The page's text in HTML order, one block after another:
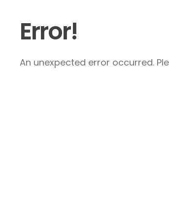
Error!
An unexpected error occurred.